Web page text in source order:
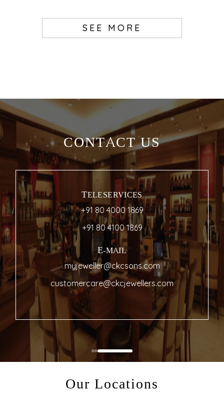
SEE MORE
CONTACT US
TELESERVICES
+91 80 4000 1869
+91 80 4100 1869
E-MAIL
myjeweller@ckcsons.com
customercare@ckcjewellers.com
Our Locations